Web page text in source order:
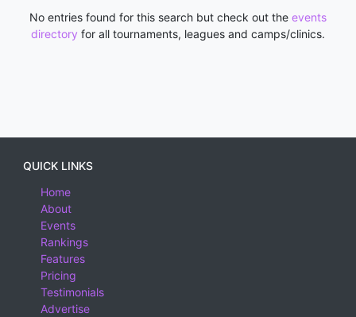
No entries found for this search but check out the events
directory for all tournaments, leagues and camps/clinics.
QUICK LINKS
Home
About
Events
Rankings
Features
Pricing
Testimonials
Advertise